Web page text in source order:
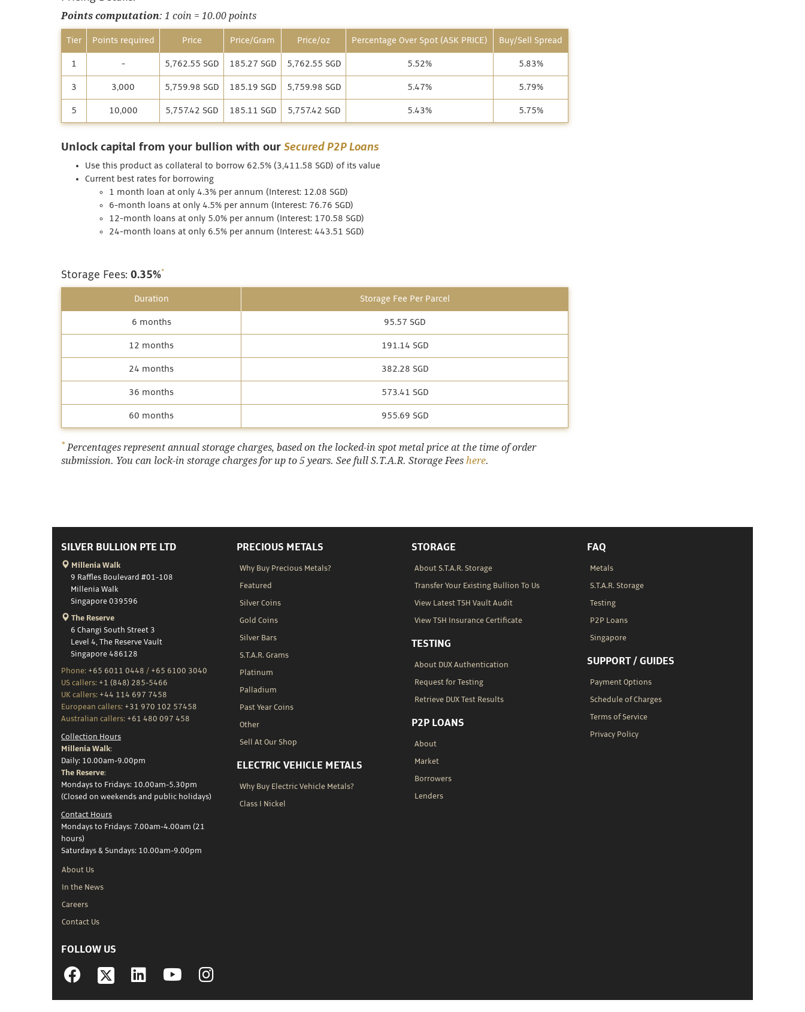
Points computation: 1 coin = 10.00 points
Tier Points required Price Price/Gram Price/oz Percentage Over Spot (ASK PRICE) Buy/Sell Spread
1 - 5,762.55 SGD 185.27 SGD 5,762.55 SGD 5.52% 5.83%
3 3,000 5,759.98 SGD 185.19 SGD 5,759.98 SGD 5.47% 5.79%
5 10,000 5,757.42 SGD 185.11 SGD 5,757.42 SGD 5.43% 5.75%
Unlock capital from your bullion with our Secured P2P Loans
Use this product as collateral to borrow 62.5% (3,411.58 SGD) of its value
Current best rates for borrowing
1 month loan at only 4.3% per annum (Interest: 12.08 SGD)
6-month loans at only 4.5% per annum (Interest: 76.76 SGD)
12-month loans at only 5.0% per annum (Interest: 170.58 SGD)
24-month loans at only 6.5% per annum (Interest: 443.51 SGD)
Storage Fees: 0.35%*
Duration Storage Fee Per Parcel
6 months 95.57 SGD
12 months 191.14 SGD
24 months 382.28 SGD
36 months 573.41 SGD
60 months 955.69 SGD
* Percentages represent annual storage charges, based on the locked-in spot metal price at the time of order
submission. You can lock-in storage charges for up to 5 years. See full S.T.A.R. Storage Fees here.
SILVER BULLION PTE LTD
Millenia Walk
9 Raffles Boulevard #01-108
Millenia Walk
Singapore 039596
The Reserve
6 Changi South Street 3
Level 4, The Reserve Vault
Singapore 486128
Phone: +65 6011 0448 / +65 6100 3040
US callers: +1 (848) 285-5466
UK callers: +44 114 697 7458
European callers: +31 970 102 57458
Australian callers: +61 480 097 458
Collection Hours
Millenia Walk:
Daily: 10.00am-9.00pm
The Reserve:
Mondays to Fridays: 10.00am-5.30pm
(Closed on weekends and public holidays)
Contact Hours
Mondays to Fridays: 7.00am-4.00am (21
hours)
Saturdays & Sundays: 10.00am-9.00pm
About Us
In the News
Careers
Contact Us
PRECIOUS METALS
Why Buy Precious Metals?
Featured
Silver Coins
Gold Coins
Silver Bars
S.T.A.R. Grams
Platinum
Palladium
Past Year Coins
Other
Sell At Our Shop
ELECTRIC VEHICLE METALS
Why Buy Electric Vehicle Metals?
Class I Nickel
STORAGE
About S.T.A.R. Storage
Transfer Your Existing Bullion To Us
View Latest TSH Vault Audit
View TSH Insurance Certificate
TESTING
About DUX Authentication
Request for Testing
Retrieve DUX Test Results
P2P LOANS
About
Market
Borrowers
Lenders
FAQ
Metals
S.T.A.R. Storage
Testing
P2P Loans
Singapore
SUPPORT / GUIDES
Payment Options
Schedule of Charges
Terms of Service
Privacy Policy
FOLLOW US
Facebook Linkedin YouTubeInstagram